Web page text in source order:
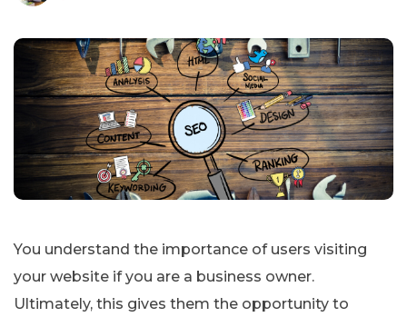
You understand the importance of users visiting
your website if you are a business owner.
Ultimately, this gives them the opportunity to